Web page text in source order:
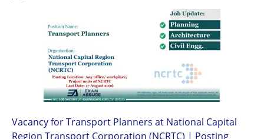
Vacancy for Transport Planners at National Capital
Region Transport Corporation (NCRTC) | Posting